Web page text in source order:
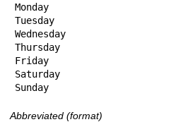
Monday
Tuesday
Wednesday
Thursday
Friday
Saturday
Sunday
Abbreviated (format)